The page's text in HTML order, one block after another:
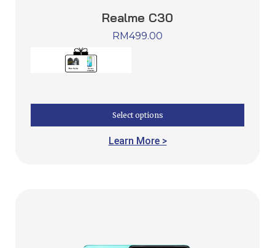
Realme C30
RM499.00
Select options
Learn More >